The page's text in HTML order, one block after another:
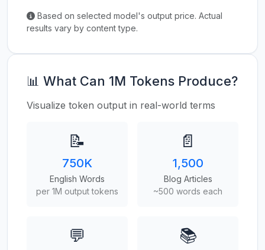
Based on selected model's output price. Actual
results vary by content type.
📊 What Can 1M Tokens Produce?
Visualize token output in real-world terms
📝
750K
English Words
per 1M output tokens
📄
1,500
Blog Articles
~500 words each
💬 📚